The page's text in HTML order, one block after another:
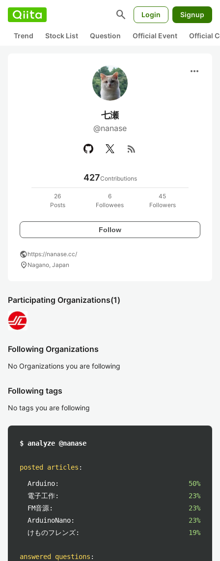
search Login Signup
Trend Stock List Question Official Event Official
more_horiz
七瀬
@nanase
rss_feed
427Contributions
26
Posts
6
Followees
45
Followers
Follow
publichttps://nanase.cc/
location_on Nagano, Japan
Participating Organizations(1)
Following Organizations
No Organizations you are following
Following tags
No tags you are following
$ analyze @nanase
posted articles :
Arduino:
50%
電子工作:
23%
FM音源:
23%
ArduinoNano:
23%
けものフレンズ:
19%
answered questions :